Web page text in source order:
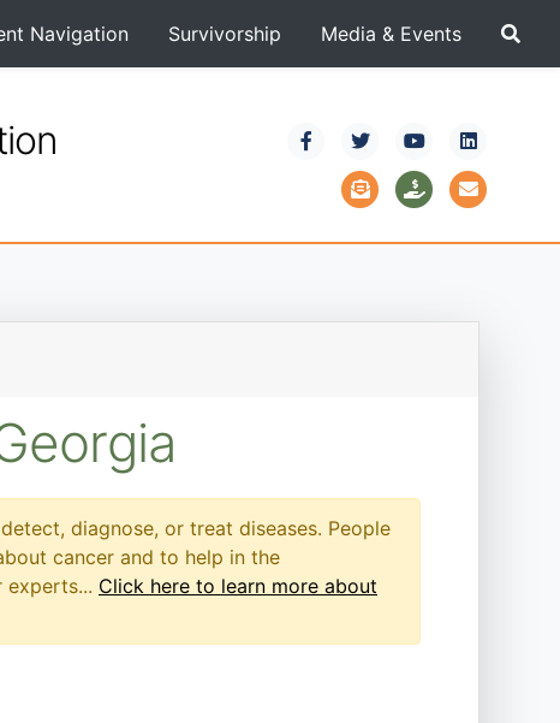
Navigation Survivorship Media & Events
diagnose, or treat diseases. People
cancer and to help in the
Click here to learn more about